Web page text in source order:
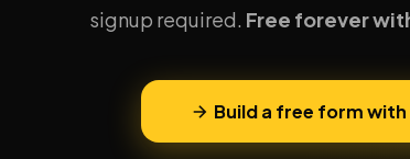
signup required. Free forever
Build a free form